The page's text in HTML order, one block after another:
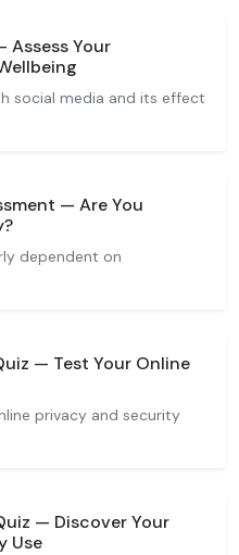
Assess Your
social media and its effect
— Are You
dependent on
— Test Your Online
privacy and security
— Discover Your
Use